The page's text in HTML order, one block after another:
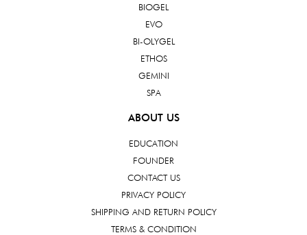
BIOGEL
EVO
BI-OLYGEL
ETHOS
GEMINI
SPA
ABOUT US
EDUCATION
FOUNDER
CONTACT US
PRIVACY POLICY
SHIPPING AND RETURN POLICY
TERMS & CONDITION